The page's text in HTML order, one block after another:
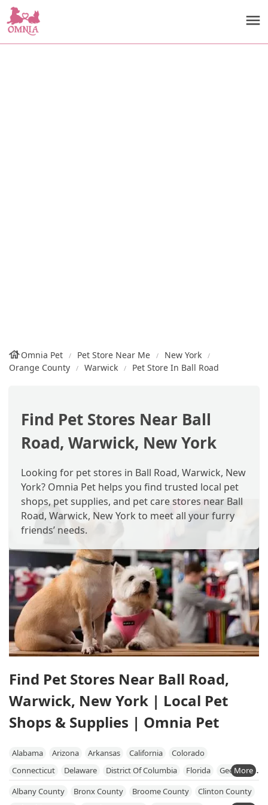
Omnia Pet Pet Store Near Me
New York
Orange County
Warwick Pet Store In Ball Road
Find Pet Stores Near Ball
Road, Warwick, New York
Looking for pet stores in Ball Road, Warwick, New
York? Omnia Pet helps you find trusted local pet
shops, pet supplies, and pet care stores near Ball
Road, Warwick, New York to meet all your furry
friends’ needs.
Find Pet Stores Near Ball Road,
Warwick, New York | Local Pet
Shops & Supplies | Omnia Pet
Alabama Arizona Arkansas California
Colorado
Connecticut
Delaware District Of Columbia Florida
Georgia
Hawaii
Idaho Illinois Indiana Iowa Kansas
Kentucky
Albany County Bronx County Broome County
Clinton County